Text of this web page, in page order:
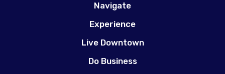
Navigate
Experience
Live Downtown
Do Business